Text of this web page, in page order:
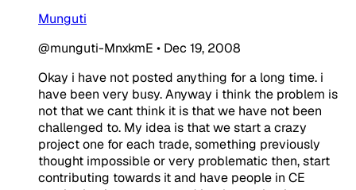
Munguti
@munguti-MnxkmE • Dec 19, 2008
Okay i have not posted anything for a long time. i
have been very busy. Anyway i think the problem is
not that we cant think it is that we have not been
challenged to. My idea is that we start a crazy
project one for each trade, something previously
thought impossible or very problematic then, start
contributing towards it and have people in CE